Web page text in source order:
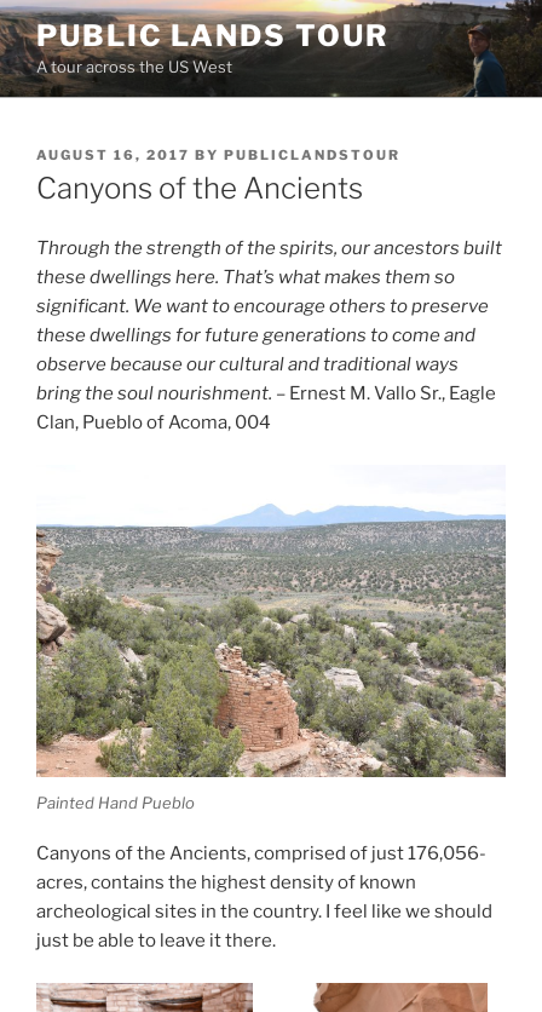
Skip
to
content
PUBLIC LANDS TOUR
A tour across the US West
POSTED
ON
AUGUST 16, 2017 BY PUBLICLANDSTOUR
Canyons of the Ancients
Through the strength of the spirits, our ancestors built
these dwellings here. That’s what makes them so
significant. We want to encourage others to preserve
these dwellings for future generations to come and
observe because our cultural and traditional ways
bring the soul nourishment. – Ernest M. Vallo Sr., Eagle
Clan, Pueblo of Acoma, 004
Painted Hand Pueblo
Canyons of the Ancients, comprised of just 176,056-
acres, contains the highest density of known
archeological sites in the country. I feel like we should
just be able to leave it there.